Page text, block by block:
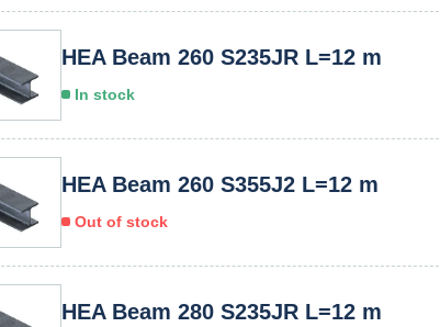
HEA Beam 260 S235JR L=12 m
In stock
HEA Beam 260 S355J2 L=12 m
Out of stock
HEA Beam 280 S235JR L=12 m